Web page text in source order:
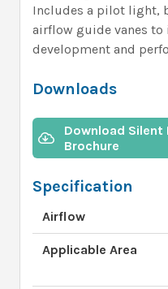
Includes a pilot light,
airflow guide vanes
development and
Downloads
Download Silent
Brochure
Specification
Airflow
Applicable Area